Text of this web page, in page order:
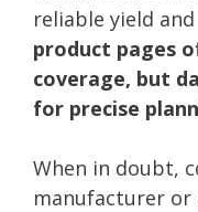
reliable yield
product pages
coverage, but
for precise
When in doubt,
manufacturer